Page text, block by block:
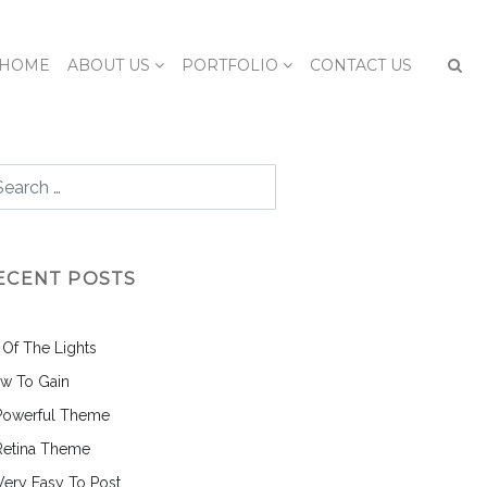
HOME ABOUT US PORTFOLIO CONTACT US
POSTS
The Lights
To Gain
Theme
Theme
Easy To Post